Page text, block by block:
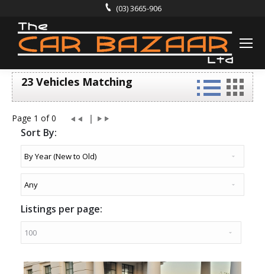
(03) 3665-906
23 Vehicles Matching
Page 1 of 0
Sort By:
Listings per page: